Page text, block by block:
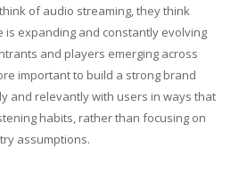
of audio streaming, they think
is expanding and constantly evolving
and players emerging across
important to build a strong brand
and relevantly with users in ways that
habits, rather than focusing on
assumptions.